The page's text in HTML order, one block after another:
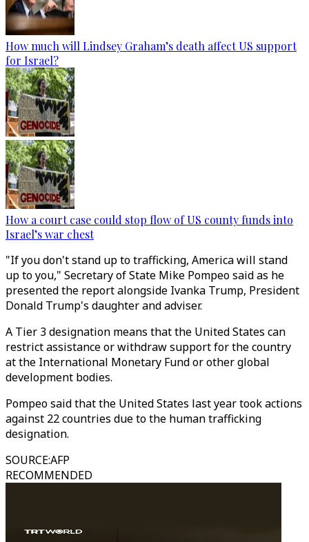
How much will Lindsey Graham’s death affect US support
for Israel?
How a court case could stop flow of US county funds into
Israel’s war chest
"If you don't stand up to trafficking, America will stand
up to you," Secretary of State Mike Pompeo said as he
presented the report alongside Ivanka Trump, President
Donald Trump's daughter and adviser.
A Tier 3 designation means that the United States can
restrict assistance or withdraw support for the country
at the International Monetary Fund or other global
development bodies.
Pompeo said that the United States last year took actions
against 22 countries due to the human trafficking
designation.
SOURCE:AFP
RECOMMENDED